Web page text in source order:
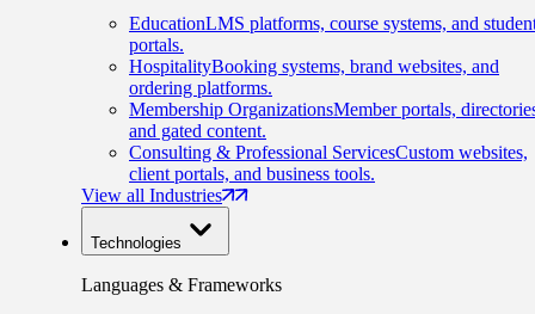
EducationLMS platforms, course systems, and
portals.
HospitalityBooking systems, brand websites, and
ordering platforms.
Membership OrganizationsMember portals,
and gated content.
Consulting & Professional ServicesCustom websites,
client portals, and business tools.
View all Industries
Technologies
Languages & Frameworks